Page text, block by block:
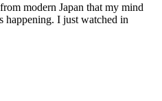
modern Japan that my mind
happening. I just watched in